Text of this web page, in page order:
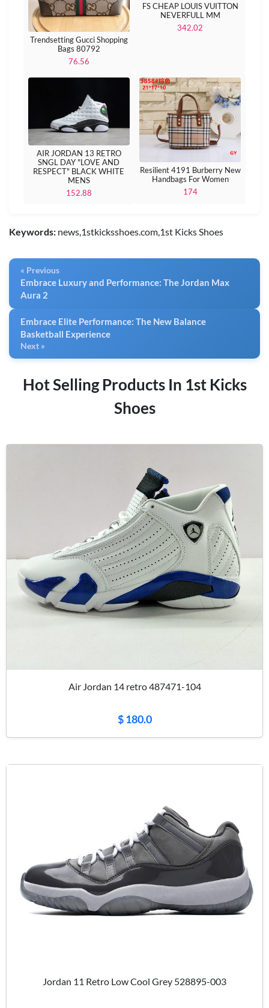
Trendsetting Gucci Shopping
Bags 80792
76.56
FS CHEAP LOUIS VUITTON
NEVERFULL MM
342.02
AIR JORDAN 13 RETRO
SNGL DAY "LOVE AND
RESPECT" BLACK WHITE
MENS
152.88
Resilient 4191 Burberry New
Handbags For Women
174
Keywords: news,1stkicksshoes.com,1st Kicks Shoes
« Previous
Embrace Luxury and Performance: The Jordan Max
Aura 2
Embrace Elite Performance: The New Balance
Basketball Experience
Next »
Hot Selling Products In 1st Kicks
Shoes
Air Jordan 14 retro 487471-104
$ 180.0
Jordan 11 Retro Low Cool Grey 528895-003